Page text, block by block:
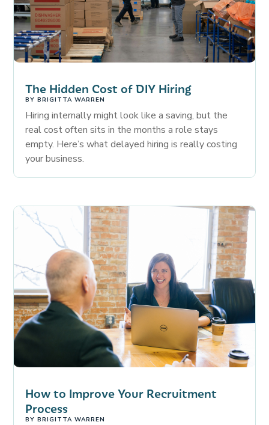
The Hidden Cost of DIY Hiring
BYBRIGITTA WARREN
Hiring internally might look like a saving, but the
real cost often sits in the months a role stays
empty. Here’s what delayed hiring is really costing
your business.
How to Improve Your Recruitment
Process
BYBRIGITTA WARREN